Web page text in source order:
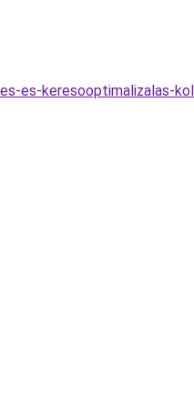
es-keresooptimalizalas-